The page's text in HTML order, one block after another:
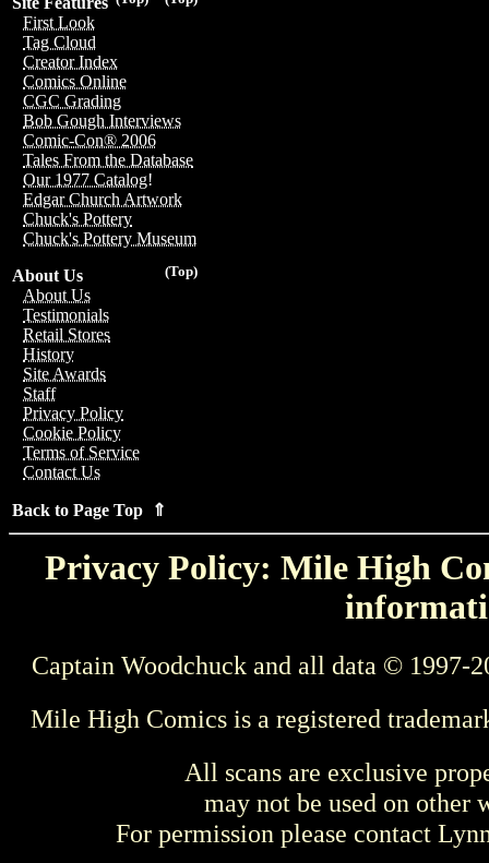
First Look
Tag Cloud
Creator Index
Comics Online
CGC Grading
Bob Gough Interviews
Comic-Con® 2006
Tales From the Database
Our 1977 Catalog!
Edgar Church Artwork
Chuck's Pottery
Chuck's Pottery Museum
(Top)
About Us
About Us
Testimonials
Retail Stores
History
Site Awards
Staff
Privacy Policy
Cookie Policy
Terms of Service
Contact Us
Back to Page Top ⇑
Privacy Policy: Mile High
Captain Woodchuck and all data © 1997-
Mile High Comics is a registered
All scans are exclusive
may not be used on other
For permission please contact